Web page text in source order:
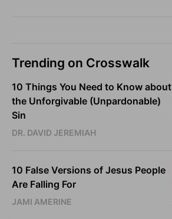
Trending on Crosswalk
10 Things You Need to Know about
the Unforgivable (Unpardonable)
Sin
DR. DAVID JEREMIAH
10 False Versions of Jesus People
Are Falling For
JAMI AMERINE